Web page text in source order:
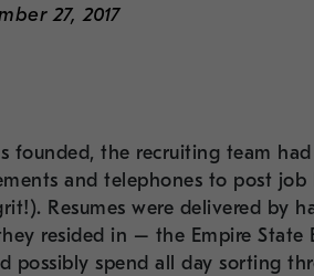
27, 2017
founded, the recruiting team
and telephones to post job
Resumes were delivered by
resided in – the Empire State
possibly spend all day sorting